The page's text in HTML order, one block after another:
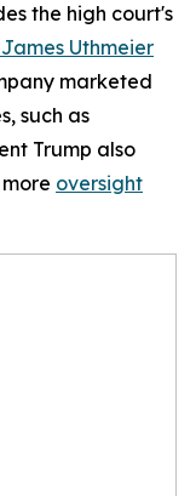
the high court's
Uthmeier
marketed
such as
Trump also
oversight